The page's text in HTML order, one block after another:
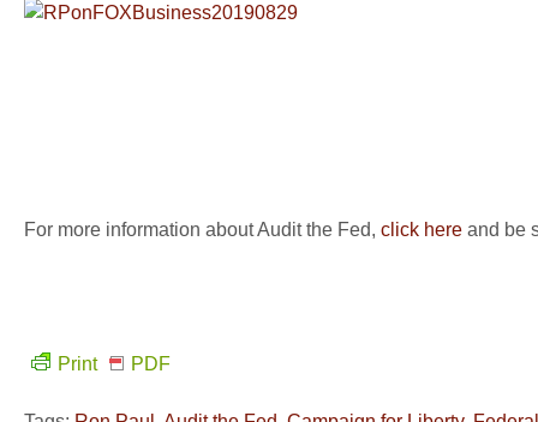
For more information about Audit the Fed, click here and be
Print PDF